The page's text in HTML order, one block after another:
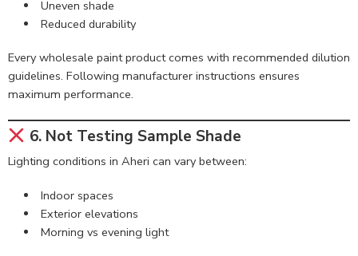
Uneven shade
Reduced durability
Every wholesale paint product comes with recommended dilution
guidelines. Following manufacturer instructions ensures
maximum performance.
6. Not Testing Sample Shade
Lighting conditions in Aheri can vary between:
Indoor spaces
Exterior elevations
Morning vs evening light